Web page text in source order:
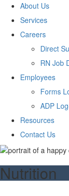
About Us
Services
Careers
Direct
RN Job
Employees
Forms
ADP
Resources
Contact Us
Nutrition